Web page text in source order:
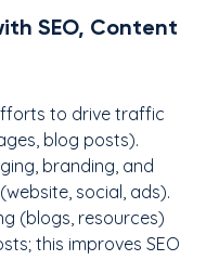
SEO, Content
to drive traffic
blog posts).
branding, and
social, ads).
(blogs, resources)
this improves SEO